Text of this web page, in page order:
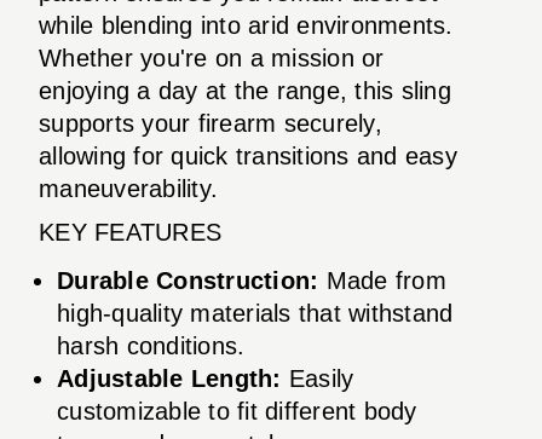
while blending into arid environments.
Whether you're on a mission or
enjoying a day at the range, this sling
supports your firearm securely,
allowing for quick transitions and easy
maneuverability.
KEY FEATURES
Durable Construction: Made from
high-quality materials that withstand
harsh conditions.
Adjustable Length: Easily
customizable to fit different body